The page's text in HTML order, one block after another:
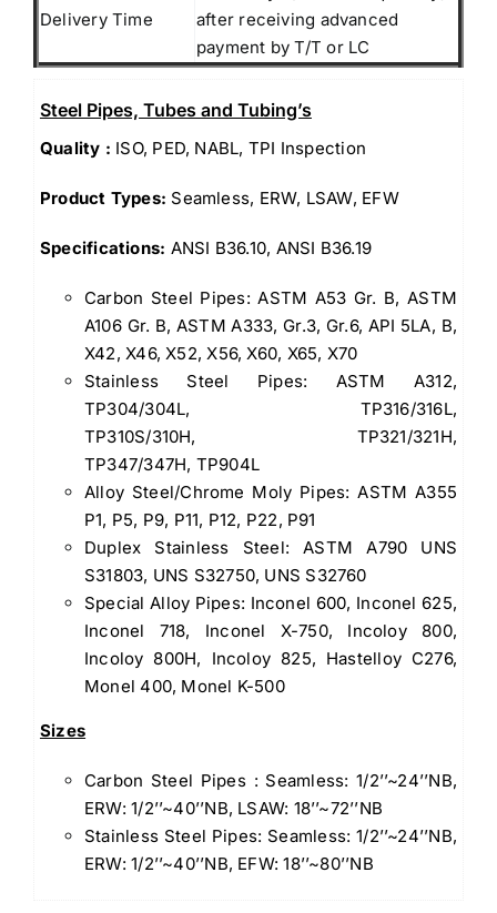
Delivery Time
after receiving advanced
payment by T/T or LC
Steel Pipes, Tubes and Tubing’s
Quality : ISO, PED, NABL, TPI Inspection
Product Types: Seamless, ERW, LSAW, EFW
Specifications: ANSI B36.10, ANSI B36.19
Carbon Steel Pipes: ASTM A53 Gr. B, ASTM
A106 Gr. B, ASTM A333, Gr.3, Gr.6, API 5LA, B,
X42, X46, X52, X56, X60, X65, X70
Stainless Steel Pipes: ASTM A312,
TP304/304L, TP316/316L,
TP310S/310H, TP321/321H,
TP347/347H, TP904L
Alloy Steel/Chrome Moly Pipes: ASTM A355
P1, P5, P9, P11, P12, P22, P91
Duplex Stainless Steel: ASTM A790 UNS
S31803, UNS S32750, UNS S32760
Special Alloy Pipes: Inconel 600, Inconel 625,
Inconel 718, Inconel X-750, Incoloy 800,
Incoloy 800H, Incoloy 825, Hastelloy C276,
Monel 400, Monel K-500
Sizes
Carbon Steel Pipes : Seamless: 1/2’’~24’’NB,
ERW: 1/2’’~40’’NB, LSAW: 18’’~72’’NB
Stainless Steel Pipes: Seamless: 1/2’’~24’’NB,
ERW: 1/2’’~40’’NB, EFW: 18’’~80’’NB